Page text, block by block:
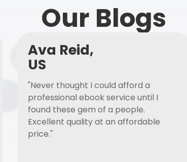
Our Blogs
Ava Reid,
US
"Never thought I could afford a
professional ebook service until I
found these gem of a people.
Excellent quality at an affordable
price."